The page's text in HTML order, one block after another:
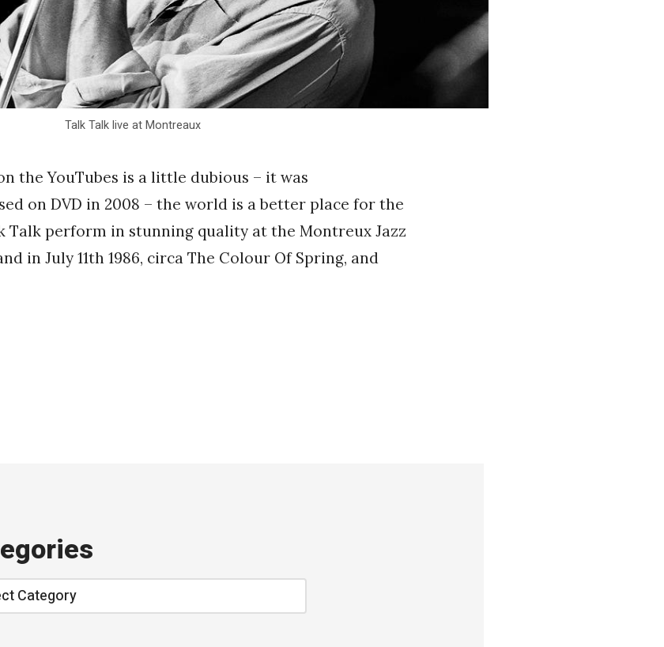
Talk Talk live at Montreaux
the YouTubes is a little dubious – it was
on DVD in 2008 – the world is a better place for the
Talk perform in stunning quality at the Montreux Jazz
in July 11th 1986, circa The Colour Of Spring, and